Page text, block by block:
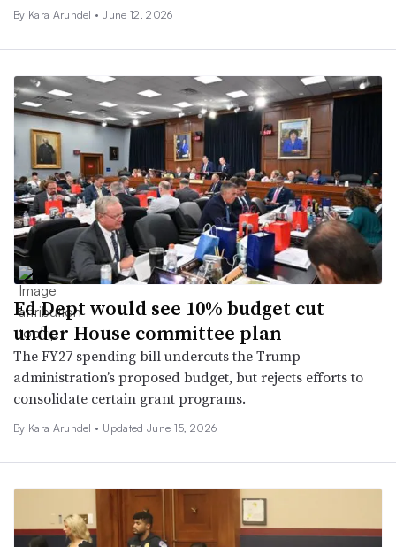
By Kara Arundel • June 12, 2026
Ed Dept would see 10% budget cut
under House committee plan
The FY27 spending bill undercuts the Trump
administration’s proposed budget, but rejects efforts to
consolidate certain grant programs.
By Kara Arundel • Updated June 15, 2026